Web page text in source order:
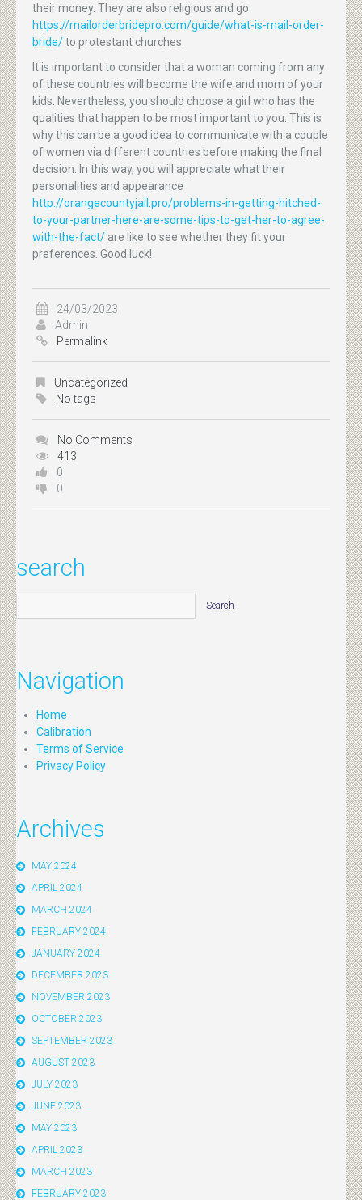
their money. They are also religious and go
https://mailorderbridepro.com/guide/what-is-mail-order-
bride/to protestant churches.
It is important to consider that a woman coming from any
of these countries will become the wife and mom of your
kids. Nevertheless, you should choose a girl who has the
qualities that happen to be most important to you. This is
why this can be a good idea to communicate with a couple
of women via different countries before making the final
decision. In this way, you will appreciate what their
personalities and appearance
http://orangecountyjail.pro/problems-in-getting-hitched-
to-your-partner-here-are-some-tips-to-get-her-to-agree-
with-the-fact/ are like to see whether they fit your
preferences. Good luck!
24/03/2023
Admin
Permalink
Uncategorized
No tags
No Comments
413
0
0
search
Navigation
Home
Calibration
Terms of Service
Privacy Policy
Archives
MAY 2024
APRIL 2024
MARCH 2024
FEBRUARY 2024
JANUARY 2024
DECEMBER 2023
NOVEMBER 2023
OCTOBER 2023
SEPTEMBER 2023
AUGUST 2023
JULY 2023
JUNE 2023
MAY 2023
APRIL 2023
MARCH 2023
FEBRUARY 2023